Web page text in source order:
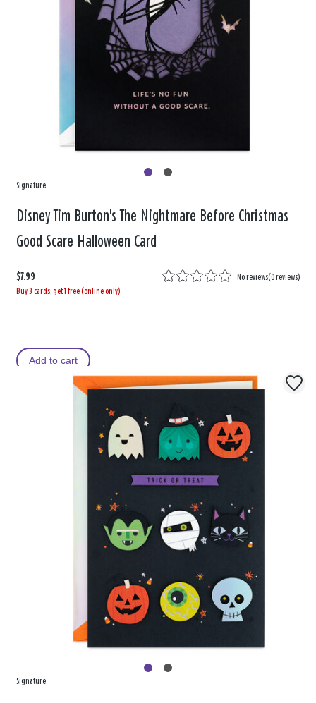
Signature
Disney Tim Burton's The Nightmare Before Christmas
Good Scare Halloween Card
$7.99 No reviews(0 reviews)
Buy 3 cards, get 1 free (online only)
Add to cart
Signature